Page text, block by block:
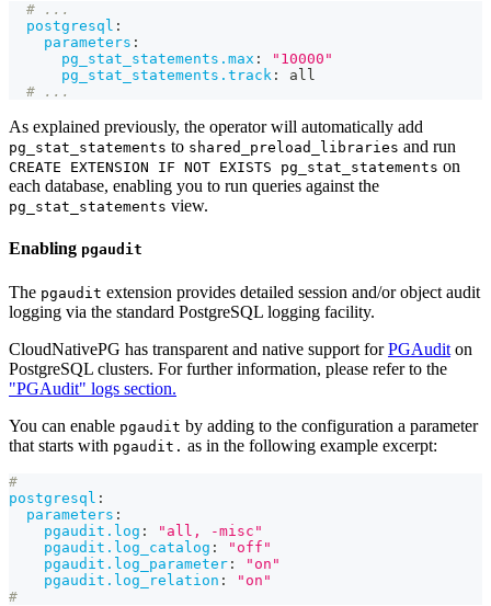
# ...
postgresql :
parameters :
pg_stat_statements.max :
"10000"
pg_stat_statements.track :
all
# ...
As explained previously, the operator will automatically add
pg_stat_statements to shared_preload_libraries and run
CREATE EXTENSION IF NOT EXISTS pg_stat_statements on
each database, enabling you to run queries against the
pg_stat_statements view.
Enabling pgaudit
The pgaudit extension provides detailed session and/or object audit
logging via the standard PostgreSQL logging facility.
CloudNativePG has transparent and native support forPGAudit on
PostgreSQL clusters. For further information, please refer to the
"PGAudit" logs section.
You can enable pgaudit by adding to the configuration a parameter
that starts with pgaudit. as in the following example excerpt:
#
postgresql :
parameters :
pgaudit.log :
"all, -misc"
pgaudit.log_catalog :
"off"
pgaudit.log_parameter :
"on"
pgaudit.log_relation :
"on"
#